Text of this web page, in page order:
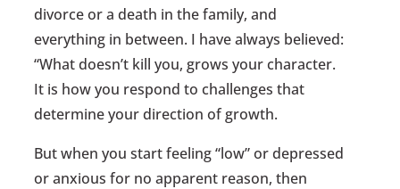
divorce or a death in the family, and
everything in between. I have always believed:
“What doesn’t kill you, grows your character.
It is how you respond to challenges that
determine your direction of growth.
But when you start feeling “low” or depressed
or anxious for no apparent reason, then